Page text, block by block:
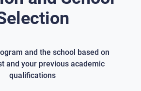
and the school based on
and your previous academic
qualifications